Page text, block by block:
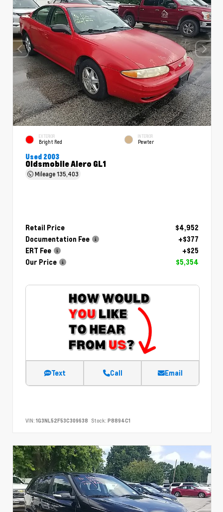
EXTERIOR
Bright Red
INTERIOR
Pewter
Used 2003
Oldsmobile Alero GL1
Mileage135,403
Retail Price
$4,952
Documentation Fee
+$377
ERT Fee
+$25
Our Price
$5,354
Text Call Email
VIN: 1G3NL52F53C309638 Stock: P8894C1